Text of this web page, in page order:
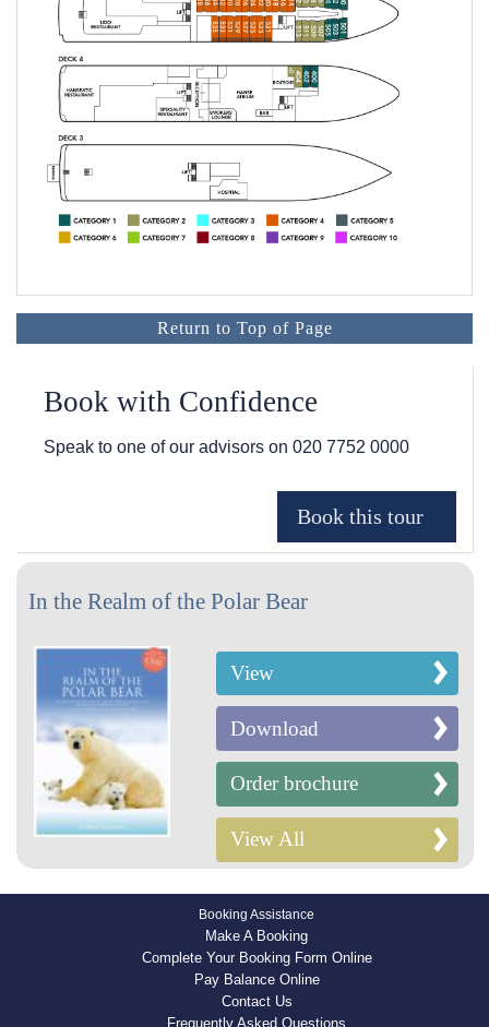
Return to Top of Page
Book with Confidence
Speak to one of our advisors on 020 7752 0000
In the Realm of the Polar Bear
View
Download
Order brochure
View All
Booking Assistance
Make A Booking
Complete Your Booking Form Online
Pay Balance Online
Contact Us
Frequently Asked Questions